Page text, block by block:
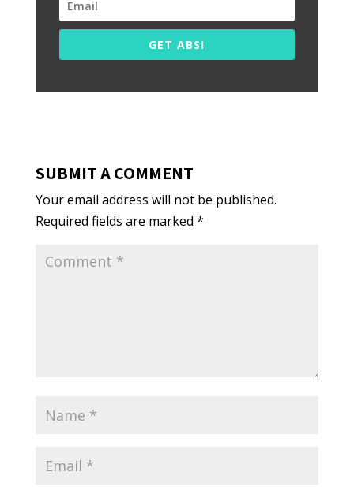
GET ABS!
SUBMIT A COMMENT
Your email address will not be published.
Required fields are marked *